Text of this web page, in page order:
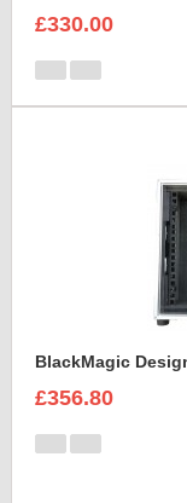
£330.00
£356.80